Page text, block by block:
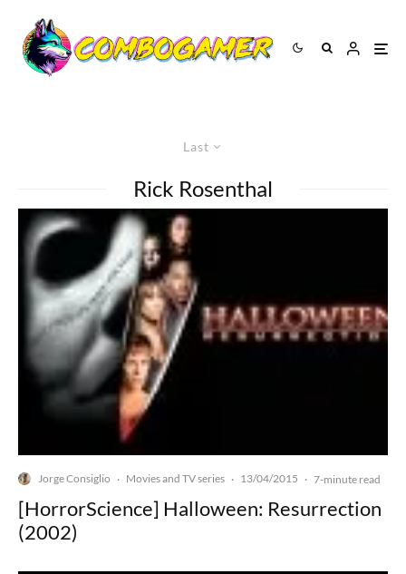
Last
Rick Rosenthal
Jorge Consiglio · Movies and TV series · 13/04/2015 · 7-minute read
[HorrorScience] Halloween: Resurrection
(2002)